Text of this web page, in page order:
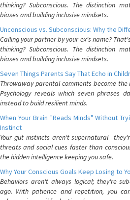
thinking? Subconscious. The distinction
biases and building inclusive mindsets.
Unconscious vs. Subconscious: Why the
Calling your partner by your ex's name?
thinking? Subconscious. The distinction
biases and building inclusive mindsets.
Seven Things Parents Say That Echo in
Throwaway parental comments become the
Psychology reveals which seven phrases
instead to build resilient minds.
When Your Brain "Reads Minds" Without
Instinct
Your gut instincts aren't
threats and social cues faster than
the hidden intelligence keeping you safe.
Why Your Conscious Goals Keep Losing to
Behaviors aren't always logical; they're
ago. With patience and repetition, you